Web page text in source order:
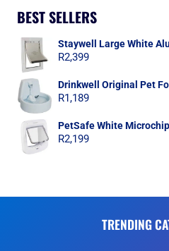
BEST SELLERS
Staywell Large White
R2,399
Drinkwell Original Pet
R1,189
PetSafe White
R2,199
TRENDING